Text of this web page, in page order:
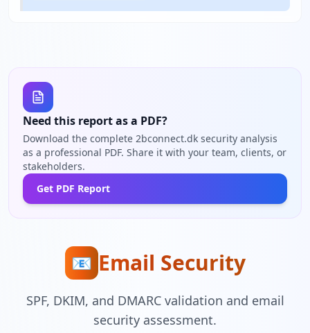
Need this report as a PDF?
Download the complete 2bconnect.dk security analysis
as a professional PDF. Share it with your team, clients, or
stakeholders.
Get PDF Report
📧 Email Security
SPF, DKIM, and DMARC validation and email
security assessment.